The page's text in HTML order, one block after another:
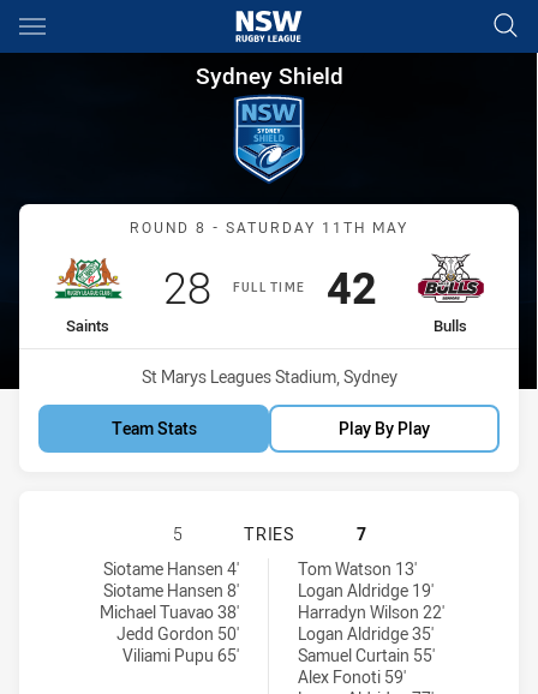
Main
You have skipped the navigation, tab for page content
Sydney Shield Round 8
Sydney Shield
Match: Saints vs Bulls
ROUND 8 - SATURDAY 11TH MAY
FULL TIME
home Team
Saints
Scored
28points
away Team
Bulls
Scored
42points
Venue:
St Marys Leagues Stadium, Sydney
Team Stats Play By Play
ST. MARY'S SAINTS HAS
5 TRIES
7
St. Mary's Saints tries achieved by:
Siotame Hansen 4'
Siotame Hansen 8'
Michael Tuavao 38'
Jedd Gordon 50'
Viliami Pupu 65'
Hills District Bulls tries achieved by:Tom Watson 13'
Logan Aldridge 19'
Harradyn Wilson 22'
Logan Aldridge 35'
Samuel Curtain 55'
Alex Fonoti 59'